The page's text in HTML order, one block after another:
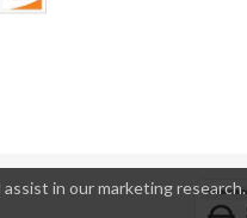
in our marketing research.